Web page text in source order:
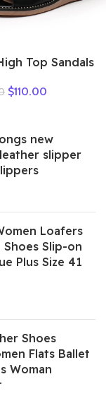
Top Sandals
Boots Luxury
$110.00
new
slipper
Loafers
Shoes Slip-on
Plus Size 41
Shoes
Flats Ballet
Woman